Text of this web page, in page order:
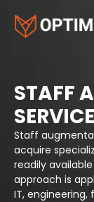
STAFF
Staff
acquire
readily
approach is
IT,